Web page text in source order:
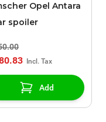
Opel Antara
spoiler
Add